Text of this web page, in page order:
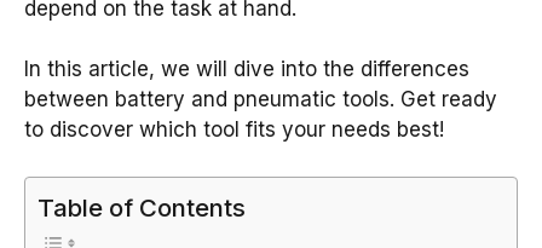
depend on the task at hand.
In this article, we will dive into the differences
between battery and pneumatic tools. Get ready
to discover which tool fits your needs best!
Table of Contents